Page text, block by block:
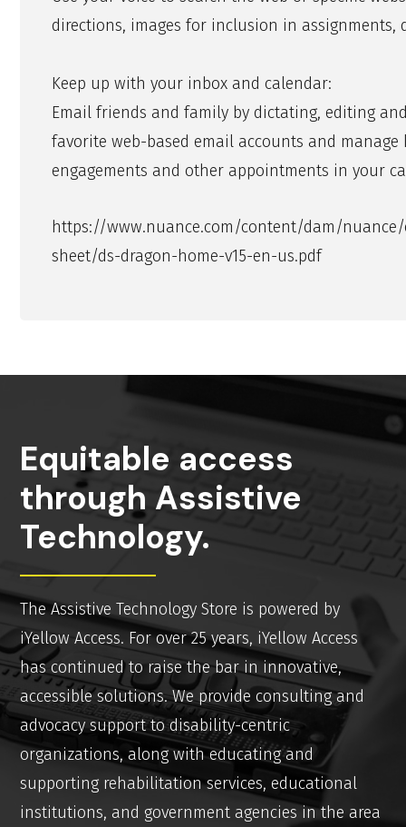
directions, images for inclusion in assignments,
Keep up with your inbox and calendar:
Email friends and family by dictating, editing
favorite web-based email accounts and manage
engagements and other appointments in your
https://www.nuance.com/content/dam/
sheet/ds-dragon-home-v15-en-us.pdf
Equitable access
through Assistive
Technology.
The Assistive Technology Store is powered by
iYellow Access. For over 25 years, iYellow Access
has continued to raise the bar in innovative,
accessible solutions. We provide consulting and
advocacy support to disability-centric
organizations, along with educating and
supporting rehabilitation services, educational
institutions, and government agencies in the area